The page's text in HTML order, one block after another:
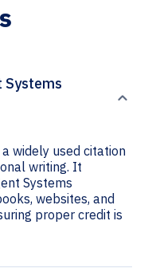
Systems
widely used citation
writing. It
Systems
websites, and
proper credit is